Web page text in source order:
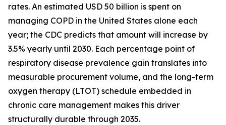
rates. An estimated USD 50 billion is spent on
managing COPD in the United States alone each
year; the CDC predicts that amount will increase by
3.5% yearly until 2030. Each percentage point of
respiratory disease prevalence gain translates into
measurable procurement volume, and the long-term
oxygen therapy (LTOT) schedule embedded in
chronic care management makes this driver
structurally durable through 2035.